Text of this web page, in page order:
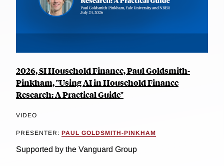
2026, SI Household Finance, Paul Goldsmith-
Pinkham, "Using AI in Household Finance
Research: A Practical Guide"
VIDEO
PRESENTER: PAUL GOLDSMITH-PINKHAM
Supported by the Vanguard Group